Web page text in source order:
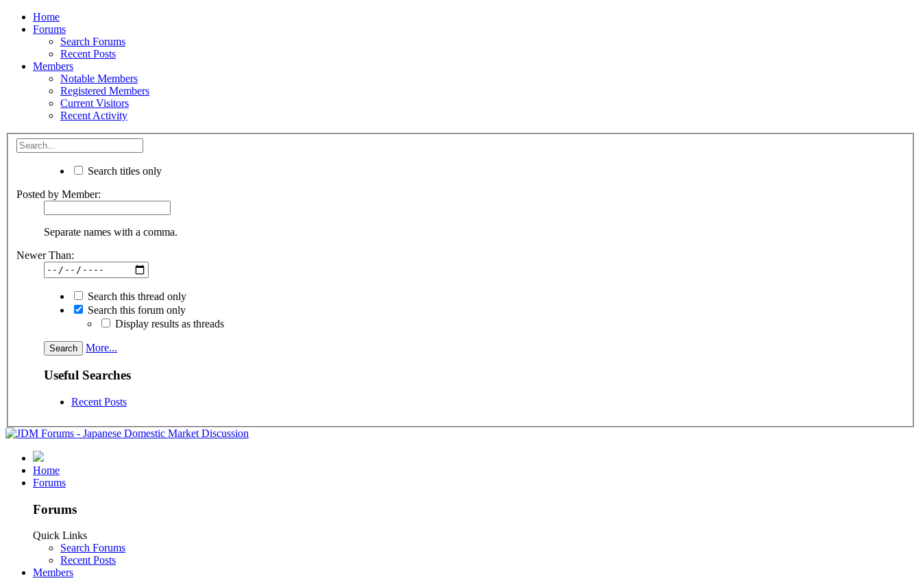
Home
Forums
Search Forums
Recent Posts
Members
Notable Members
Registered Members
Current Visitors
Recent Activity
Search titles only
Posted by Member:
Separate names with a comma.
Newer Than:
Search this thread only
Search this forum only
Display results as threads
More...
Useful Searches
Recent Posts
Home
Forums
Forums
Quick Links
Search Forums
Recent Posts
Members